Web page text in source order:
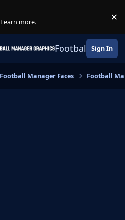
Learn more. ×
Football Sign In
Football Manager Faces Football